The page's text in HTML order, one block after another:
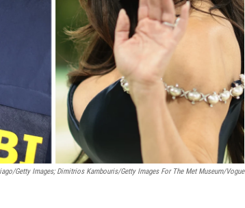
Getty Images; Dimitrios Kambouris/Getty Images For The Met Museum/Vogue